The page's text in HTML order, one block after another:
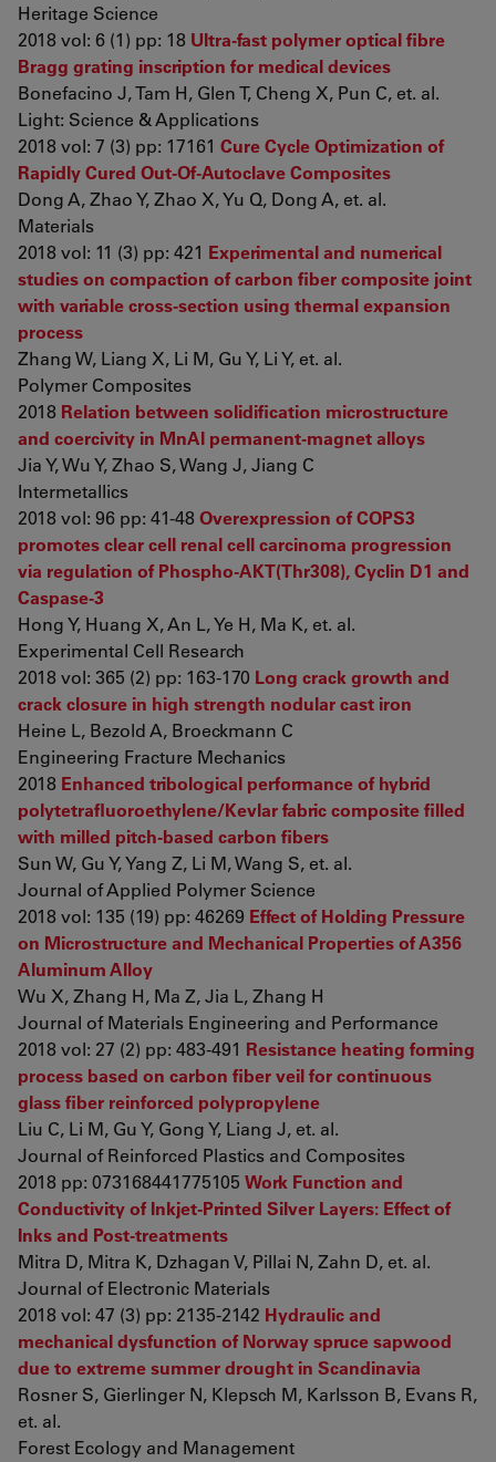
Heritage Science
2018 vol: 6 (1) pp: 18 Ultra-fast polymer optical fibre
Bragg grating inscription for medical devices
Bonefacino J, Tam H, Glen T, Cheng X, Pun C, et. al.
Light: Science & Applications
2018 vol: 7 (3) pp: 17161 Cure Cycle Optimization of
Rapidly Cured Out-Of-Autoclave Composites
Dong A, Zhao Y, Zhao X, Yu Q, Dong A, et. al.
Materials
2018 vol: 11 (3) pp: 421 Experimental and numerical
studies on compaction of carbon fiber composite joint
with variable cross-section using thermal expansion
process
Zhang W, Liang X, Li M, Gu Y, Li Y, et. al.
Polymer Composites
2018 Relation between solidification microstructure
and coercivity in MnAl permanent-magnet alloys
Jia Y, Wu Y, Zhao S, Wang J, Jiang C
Intermetallics
2018 vol: 96 pp: 41-48Overexpression of COPS3
promotes clear cell renal cell carcinoma progression
via regulation of Phospho-AKT(Thr308), Cyclin D1 and
Caspase-3
Hong Y, Huang X, An L, Ye H, Ma K, et. al.
Experimental Cell Research
2018 vol: 365 (2) pp: 163-170 Long crack growth and
crack closure in high strength nodular cast iron
Heine L, Bezold A, Broeckmann C
Engineering Fracture Mechanics
2018 Enhanced tribological performance of hybrid
polytetrafluoroethylene/Kevlar fabric composite filled
with milled pitch-based carbon fibers
Sun W, Gu Y, Yang Z, Li M, Wang S, et. al.
Journal of Applied Polymer Science
2018 vol: 135 (19) pp: 46269 Effect of Holding Pressure
on Microstructure and Mechanical Properties of A356
Aluminum Alloy
Wu X, Zhang H, Ma Z, Jia L, Zhang H
Journal of Materials Engineering and Performance
2018 vol: 27 (2) pp: 483-491 Resistance heating forming
process based on carbon fiber veil for continuous
glass fiber reinforced polypropylene
Liu C, Li M, Gu Y, Gong Y, Liang J, et. al.
Journal of Reinforced Plastics and Composites
2018 pp: 073168441775105 Work Function and
Conductivity of Inkjet-Printed Silver Layers: Effect of
Inks and Post-treatments
Mitra D, Mitra K, Dzhagan V, Pillai N, Zahn D, et. al.
Journal of Electronic Materials
2018 vol: 47 (3) pp: 2135-2142 Hydraulic and
mechanical dysfunction of Norway spruce sapwood
due to extreme summer drought in Scandinavia
Rosner S, Gierlinger N, Klepsch M, Karlsson B, Evans R,
et. al.
Forest Ecology and Management